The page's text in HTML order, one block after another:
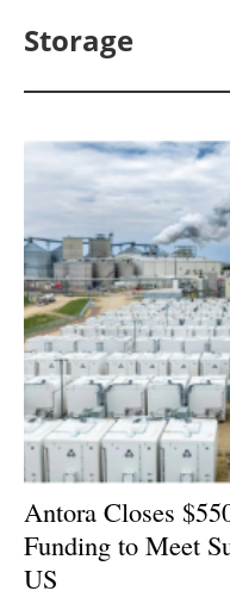
Storage
Antora Closes
Funding to Meet
US